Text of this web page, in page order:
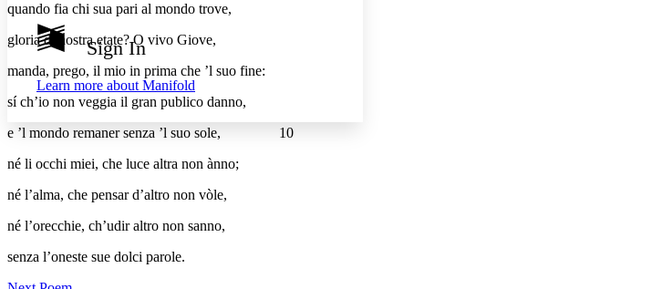
Show all
Show all Hide all
Annotation contrast
abc Low
abc High
Margins
Reset to Defaults
Sign In
Learn more about Manifold
quando fia chi sua pari al mondo trove,
gloria di nostra etate? O vivo Giove,
manda, prego, il mio in prima che ’l suo fine:
sí ch’io non veggia il gran publico danno,
e ’l mondo remaner senza ’l suo sole, 10
né li occhi miei, che luce altra non ànno;
né l’alma, che pensar d’altro non vòle,
né l’orecchie, ch’udir altro non sanno,
senza l’oneste sue dolci parole.